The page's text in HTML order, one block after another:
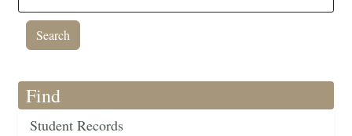
Find
Student Records